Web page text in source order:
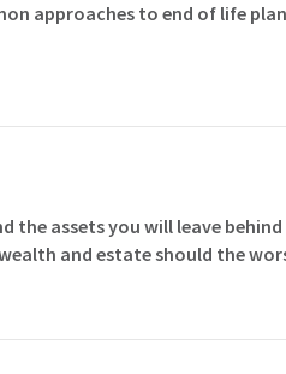
approaches to end of life
assets you will leave
and estate should the